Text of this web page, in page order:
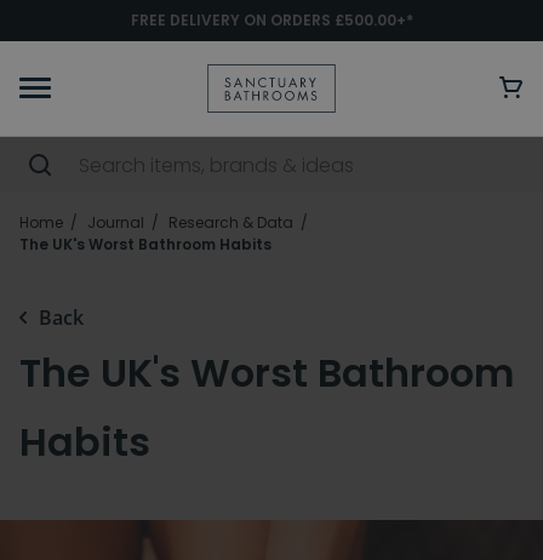
FREE DELIVERY ON ORDERS £500.00+*
Home Journal
Research & Data
The UK's Worst Bathroom Habits
Back
The UK's Worst Bathroom
Habits